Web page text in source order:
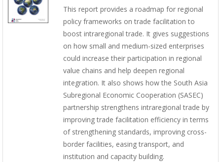
This report provides a roadmap for regional
policy frameworks on trade facilitation to
boost intraregional trade. It gives suggestions
on how small and medium-sized enterprises
could increase their participation in regional
value chains and help deepen regional
integration. It also shows how the South Asia
Subregional Economic Cooperation (SASEC)
partnership strengthens intraregional trade by
improving trade facilitation efficiency in terms
of strengthening standards, improving cross-
border facilities, easing transport, and
institution and capacity building.